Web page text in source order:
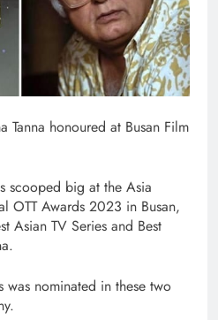
Tanna honoured at Busan Film
scooped big at the Asia
OTT Awards 2023 in Busan,
Asian TV Series and Best
nominated in these two